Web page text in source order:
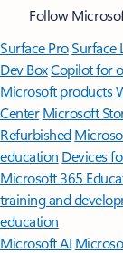
Follow
Surface ProSurface
Dev BoxCopilot for
Microsoft products
Center Microsoft
Refurbished
education Devices
Microsoft 365
training and
education
Microsoft AI